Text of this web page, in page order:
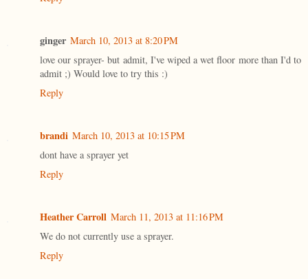
ginger March 10, 2013 at 8:20 PM
love our sprayer- but admit, I've wiped a wet floor more than I'd to
admit ;) Would love to try this :)
Reply
brandi March 10, 2013 at 10:15 PM
dont have a sprayer yet
Reply
Heather Carroll March 11, 2013 at 11:16 PM
We do not currently use a sprayer.
Reply